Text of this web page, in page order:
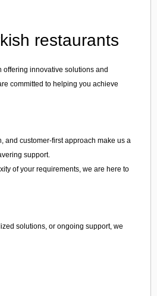
restaurants
offering innovative solutions and
committed to helping you achieve
and customer-first approach make us a
support.
of your requirements, we are here to
solutions, or ongoing support, we